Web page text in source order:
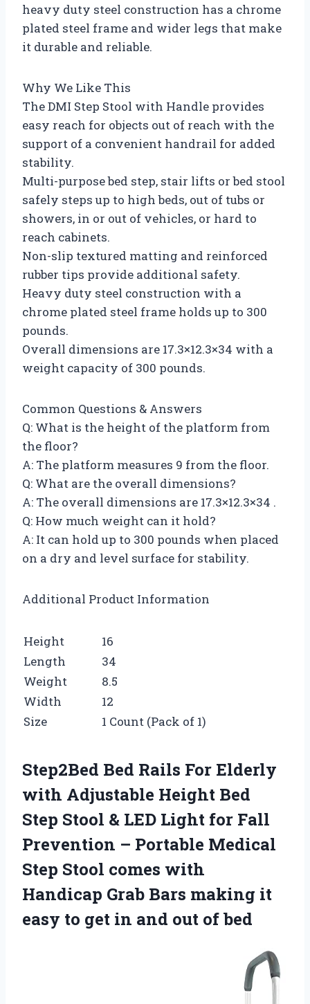
heavy duty steel construction has a chrome
plated steel frame and wider legs that make
it durable and reliable.
Why We Like This
The DMI Step Stool with Handle provides
easy reach for objects out of reach with the
support of a convenient handrail for added
stability.
Multi-purpose bed step, stair lifts or bed stool
safely steps up to high beds, out of tubs or
showers, in or out of vehicles, or hard to
reach cabinets.
Non-slip textured matting and reinforced
rubber tips provide additional safety.
Heavy duty steel construction with a
chrome plated steel frame holds up to 300
pounds.
Overall dimensions are 17.3×12.3×34 with a
weight capacity of 300 pounds.
Common Questions & Answers
Q: What is the height of the platform from
the floor?
A: The platform measures 9 from the floor.
Q: What are the overall dimensions?
A: The overall dimensions are 17.3×12.3×34 .
Q: How much weight can it hold?
A: It can hold up to 300 pounds when placed
on a dry and level surface for stability.
Additional Product Information
Height
16
Length
34
Weight
8.5
Width
12
Size
1 Count (Pack of 1)
Step2Bed Bed Rails For Elderly
with Adjustable Height Bed
Step Stool & LED Light for Fall
Prevention – Portable Medical
Step Stool comes with
Handicap Grab Bars making it
easy to get in and out of bed